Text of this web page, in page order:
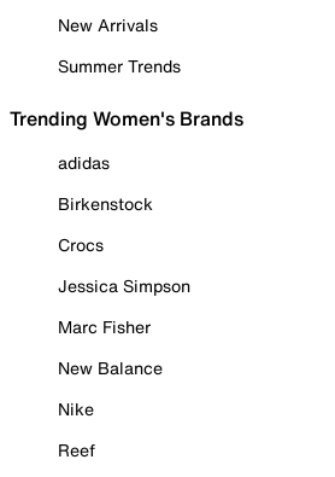
New Arrivals
Summer Trends
Trending Women's Brands
adidas
Birkenstock
Crocs
Jessica Simpson
Marc Fisher
New Balance
Nike
Reef